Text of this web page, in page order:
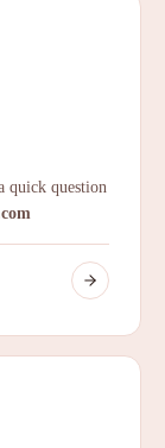
quick question